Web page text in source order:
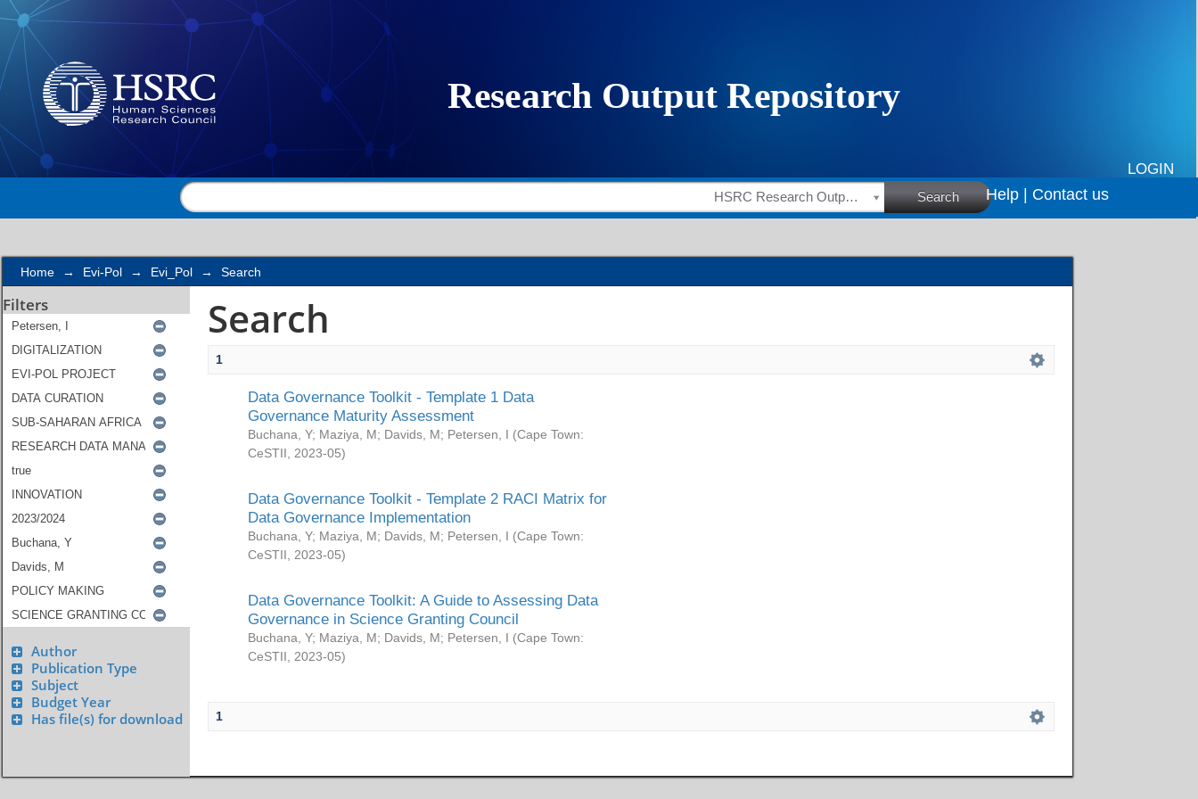
Search
LOGIN
HSRC Research Outputs Search Help | Contact us
Home → Evi-Pol → Evi_Pol → Search
Filters
Author
Publication Type
Subject
Budget Year
Has file(s) for download
Search
1
Data Governance Toolkit - Template 1 Data
Governance Maturity Assessment
Buchana, Y; Maziya, M; Davids, M; Petersen, I (Cape Town:
CeSTII
2023-05)
Data Governance Toolkit - Template 2 RACI Matrix for
Data Governance Implementation
Buchana, Y; Maziya, M; Davids, M; Petersen, I (Cape Town:
CeSTII
2023-05)
Data Governance Toolkit: A Guide to Assessing Data
Governance in Science Granting Council
Buchana, Y; Maziya, M; Davids, M; Petersen, I (Cape Town:
CeSTII
2023-05)
1